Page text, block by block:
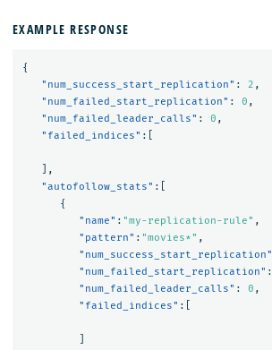
EXAMPLE RESPONSE
{
"num_success_start_replication" : 2 ,
"num_failed_start_replication" : 0 ,
"num_failed_leader_calls" : 0 ,
"failed_indices" :[
],
"autofollow_stats" :[
{
"name" : "my-replication-rule" ,
"pattern" : "movies*" ,
"num_success_start_replication"
"num_failed_start_replication" :
"num_failed_leader_calls" : 0 ,
"failed_indices" :[